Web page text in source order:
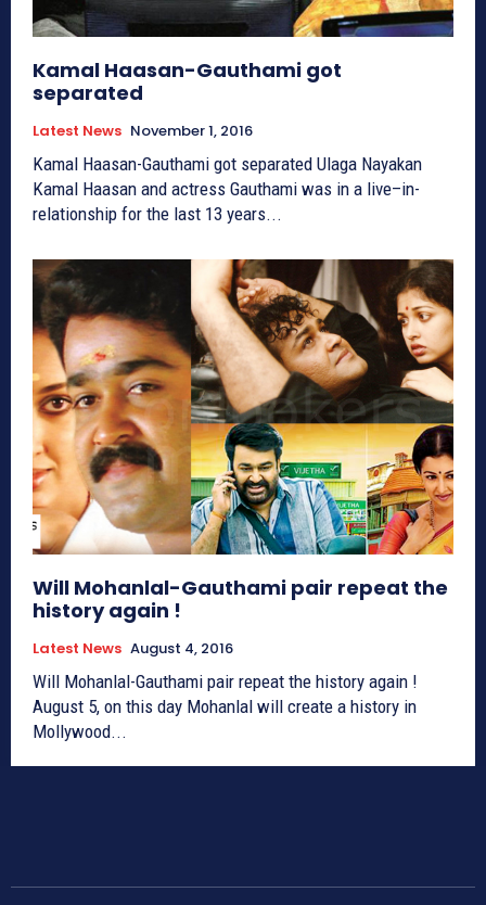
Kamal Haasan-Gauthami got
separated
Latest News November 1, 2016
Kamal Haasan-Gauthami got separated Ulaga Nayakan
Kamal Haasan and actress Gauthami was in a live–in-
relationship for the last 13 years...
Will Mohanlal-Gauthami pair repeat the
history again !
Latest News August 4, 2016
Will Mohanlal-Gauthami pair repeat the history again !
August 5, on this day Mohanlal will create a history in
Mollywood...